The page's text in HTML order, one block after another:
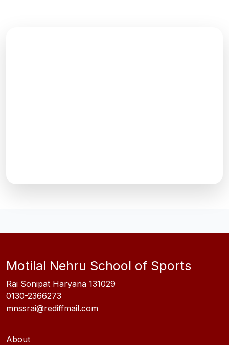
Motilal Nehru School of Sports
Rai Sonipat Haryana 131029
0130-2366273
mnssrai@rediffmail.com
About